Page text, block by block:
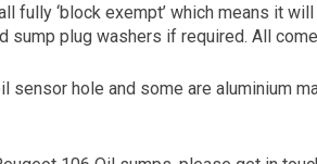
fully ‘block exempt’ which means it
sump plug washers if required. All
sensor hole and some are aluminium